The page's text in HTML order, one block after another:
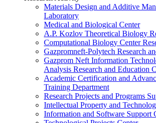
Materials Design and Additive
Laboratory
Medical and Biological Center
A.P. Kozlov Theoretical Biology
Computational Biology Center
Gazpromneft-Polytech Research
Gazprom Neft Information
Analysis Research and Education
Academic Certification and
Training Department
Research Projects and Programs
Intellectual Property and
Information and Software Support